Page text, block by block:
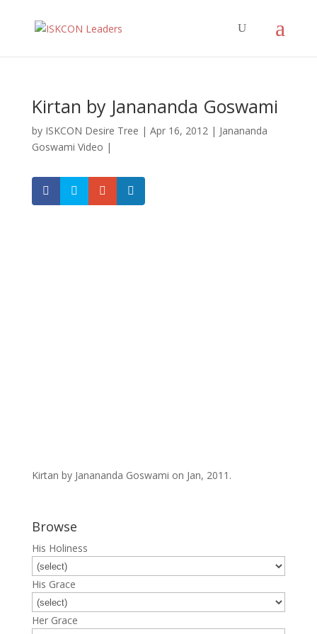
Kirtan by Janananda Goswami
by ISKCON Desire Tree | Apr 16, 2012| Janananda
Goswami Video |
Kirtan by Janananda Goswami on Jan, 2011.
Browse
His Holiness
His Grace
Her Grace